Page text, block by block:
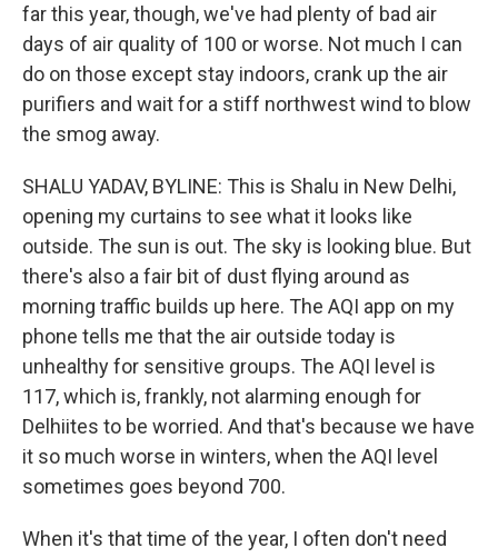
far this year, though, we've had plenty of bad air
days of air quality of 100 or worse. Not much I can
do on those except stay indoors, crank up the air
purifiers and wait for a stiff northwest wind to blow
the smog away.
SHALU YADAV, BYLINE: This is Shalu in New Delhi,
opening my curtains to see what it looks like
outside. The sun is out. The sky is looking blue. But
there's also a fair bit of dust flying around as
morning traffic builds up here. The AQI app on my
phone tells me that the air outside today is
unhealthy for sensitive groups. The AQI level is
117, which is, frankly, not alarming enough for
Delhiites to be worried. And that's because we have
it so much worse in winters, when the AQI level
sometimes goes beyond 700.
When it's that time of the year, I often don't need